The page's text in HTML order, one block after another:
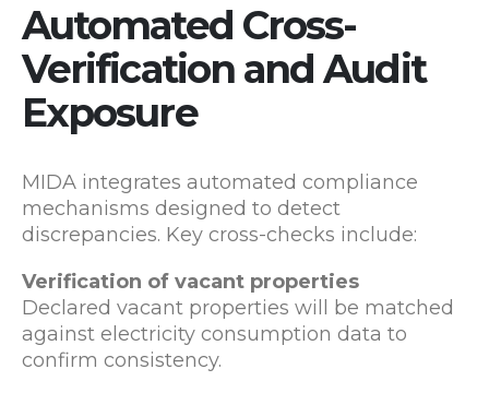
Automated Cross-
Verification and Audit
Exposure
MIDA integrates automated compliance
mechanisms designed to detect
discrepancies. Key cross-checks include:
Verification of vacant properties
Declared vacant properties will be matched
against electricity consumption data to
confirm consistency.